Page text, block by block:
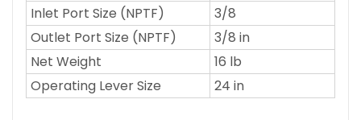
Inlet Port Size (NPTF)
3/8
Outlet Port Size (NPTF)
3/8 in
Net Weight
16 lb
Operating Lever Size
24 in